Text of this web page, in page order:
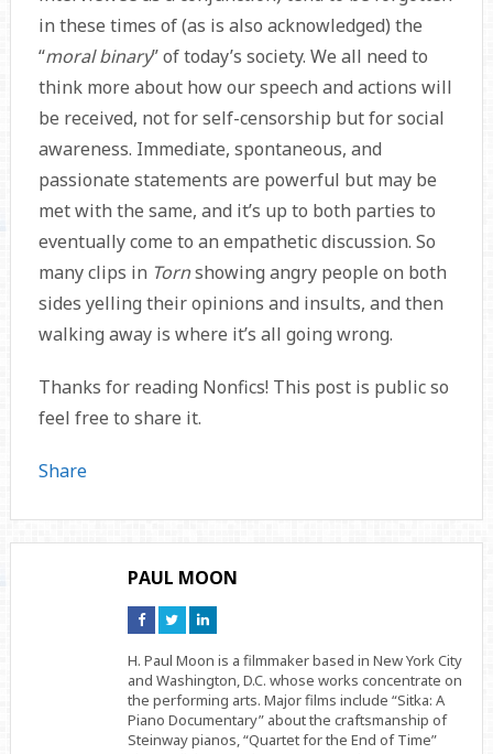
in these times of (as is also acknowledged) the
“moral binary” of today’s society. We all need to
think more about how our speech and actions will
be received, not for self-censorship but for social
awareness. Immediate, spontaneous, and
passionate statements are powerful but may be
met with the same, and it’s up to both parties to
eventually come to an empathetic discussion. So
many clips in Tornshowing angry people on both
sides yelling their opinions and insults, and then
walking away is where it’s all going wrong.
Thanks for reading Nonfics! This post is public so
feel free to share it.
Share
PAUL MOON
Connect
on
Connect
on
Connect
on
H. Paul Moon is a filmmaker based in New York City
and Washington, D.C. whose works concentrate on
the performing arts. Major films include “Sitka: A
Piano Documentary” about the craftsmanship of
Steinway pianos, “Quartet for the End of Time”